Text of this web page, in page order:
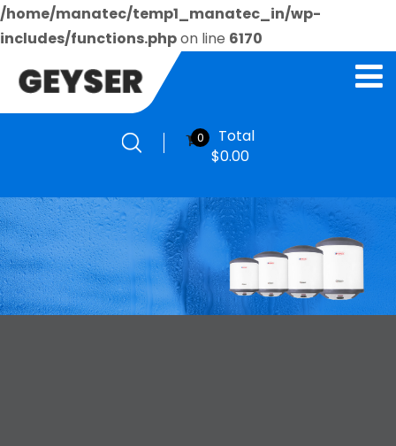
/home/manatec/temp1_manatec_in/wp-
includes/functions.phpon line 6170
0
Total
$0.00